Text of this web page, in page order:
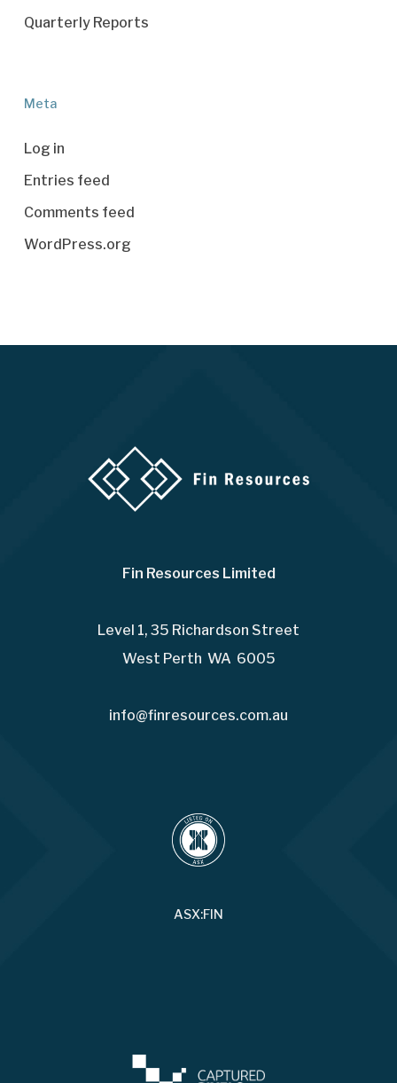
Quarterly Reports
Meta
Log in
Entries feed
Comments feed
WordPress.org
Fin Resources Limited
Level 1, 35 Richardson Street
West Perth WA 6005
info@finresources.com.au
ASX:FIN